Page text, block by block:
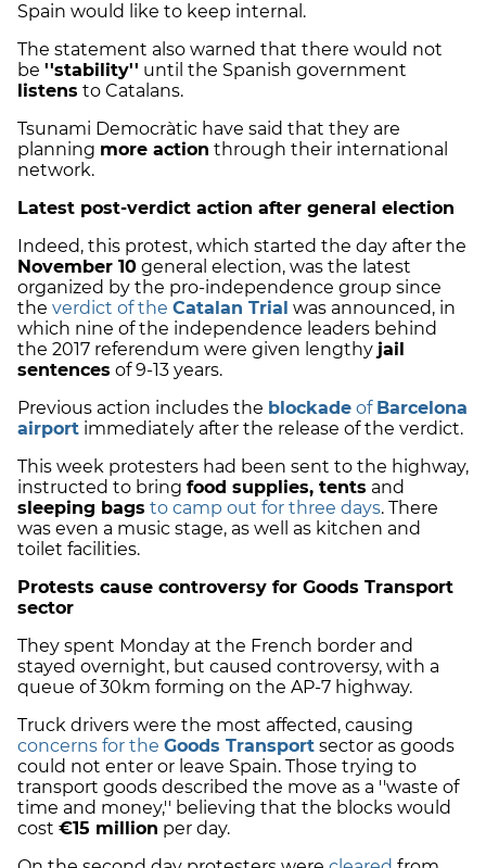
Spain would like to keep internal.
The statement also warned that there would not
be ''stability'' until the Spanish government
listens to Catalans.
Tsunami Democràtic have said that they are
planning more action through their international
network.
Latest post-verdict action after general election
Indeed, this protest, which started the day after the
November 10 general election, was the latest
organized by the pro-independence group since
the verdict of the Catalan Trial was announced, in
which nine of the independence leaders behind
the 2017 referendum were given lengthy jail
sentences of 9-13 years.
Previous action includes the blockade of Barcelona
airport immediately after the release of the verdict.
This week protesters had been sent to the highway,
instructed to bring food supplies, tents and
sleeping bags to camp out for three days. There
was even a music stage, as well as kitchen and
toilet facilities.
Protests cause controversy for Goods Transport
sector
They spent Monday at the French border and
stayed overnight, but caused controversy, with a
queue of 30km forming on the AP-7 highway.
Truck drivers were the most affected, causing
concerns for the Goods Transport sector as goods
could not enter or leave Spain. Those trying to
transport goods described the move as a ''waste of
time and money,'' believing that the blocks would
cost €15 million per day.